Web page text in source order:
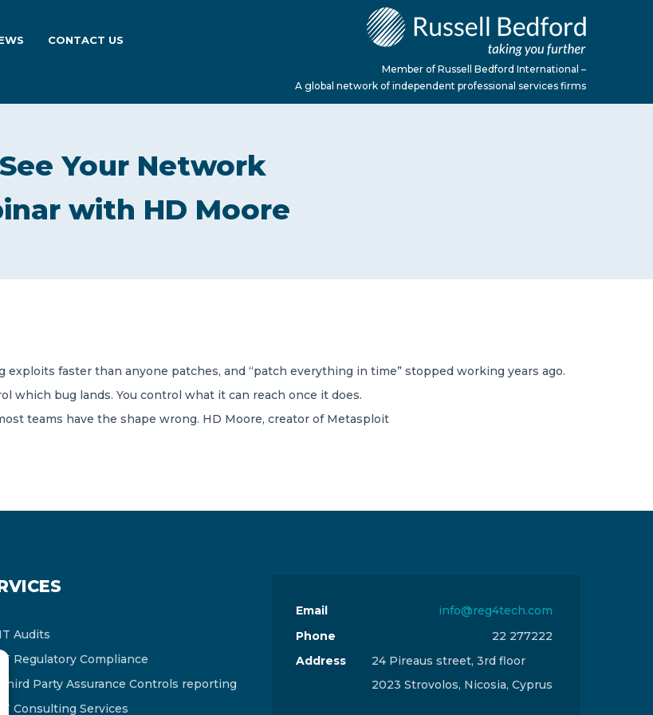
CONTACT US
Member of Russell Bedford International –
A global network of independent professional services firms
Your Network
with HD Moore
faster than anyone patches, and “patch everything in time” stopped working years ago.
which bug lands. You control what it can reach once it does.
teams have the shape wrong. HD Moore, creator of Metasploit
IT Audits
IT Regulatory Compliance
Third Party Assurance Controls reporting
IT Consulting Services
Email
info@reg4tech.com
Phone
22 277222
Address
24 Pireaus street, 3rd floor
2023 Strovolos, Nicosia, Cyprus